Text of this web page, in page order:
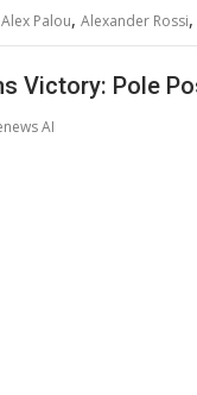
Alex Palou, Alexander Rossi,
Victory: Pole
AI